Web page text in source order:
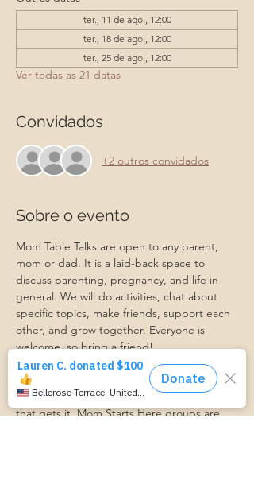
ter., 11 de ago., 12:00
ter., 18 de ago., 12:00
ter., 25 de ago., 12:00
Ver todas as 21 datas
Convidados
+2 outros convidados
Sobre o evento
Mom Table Talks are open to any parent,
mom or dad. It is a laid-back space to
discuss parenting, pregnancy, and life in
general. We will do activities, chat about
specific topics, make friends, support each
other, and grow together. Everyone is
welcome, so bring a friend!
Our philosophy is that we are better
together, and no one can do the hard work
of parenting alone. Come find a community
that gets it. Mom Starts Here groups are